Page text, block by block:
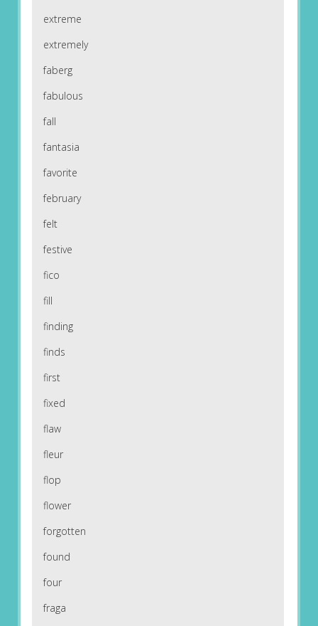
extreme
extremely
faberg
fabulous
fall
fantasia
favorite
february
felt
festive
fico
fill
finding
finds
first
fixed
flaw
fleur
flop
flower
forgotten
found
four
fraga